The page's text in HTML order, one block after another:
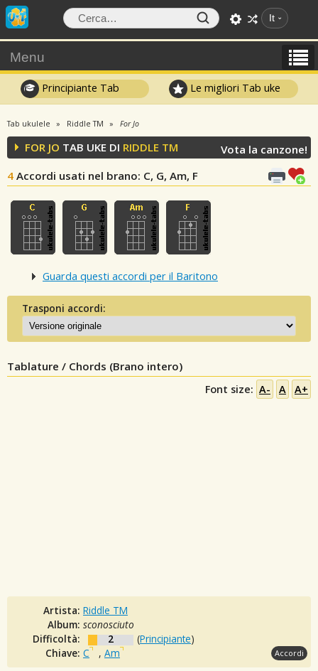
It
Menu
Principiante Tab Le migliori Tab uke
Tab ukulele Riddle TM For Jo
FOR JO TAB UKE DI RIDDLE TM
4 Accordi usati nel brano: C, G, Am, F
Vota la canzone!
Guarda questi accordi per il Baritono
Trasponi accordi:
Tablature / Chords (Brano intero)
Font size: A- A A+
Artista: Riddle TM
Album: sconosciuto
Difficoltà:
2 (Principiante)
Chiave: C , Am Accordi